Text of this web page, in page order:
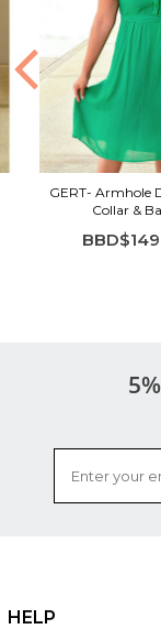
GERT- Armhole
Collar &
HELP